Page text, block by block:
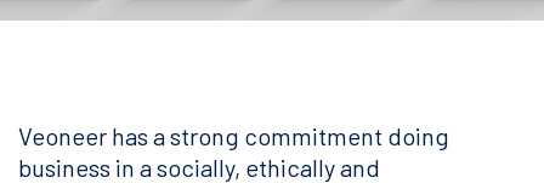
Veoneer has a strong commitment doing
business in a socially, ethically and